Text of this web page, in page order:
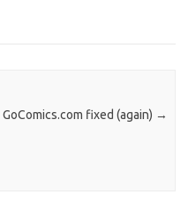
GoComics.com fixed (again) →